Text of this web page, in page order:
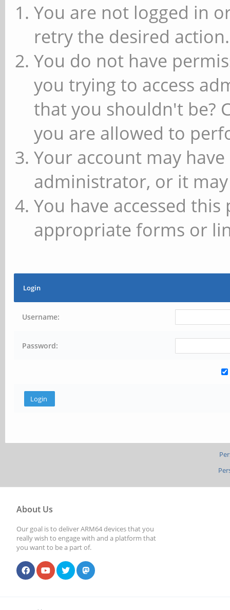
You are not logged in
retry the desired action.
You do not have
you trying to access
that you shouldn't be?
you are allowed to
Your account may
administrator, or it
You have accessed
appropriate forms or
Login
Username:
Password:
About Us
Our goal is to deliver ARM64 devices that you
really wish to engage with and a platform that
you want to be a part of.